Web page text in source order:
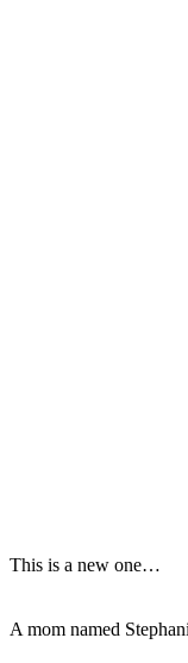
This is a new one…
A mom named